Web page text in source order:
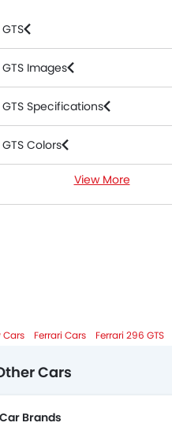
Images
Specifications
Colors
View More
Cars Ferrari Cars Ferrari 296 GTS
Cars
Brands